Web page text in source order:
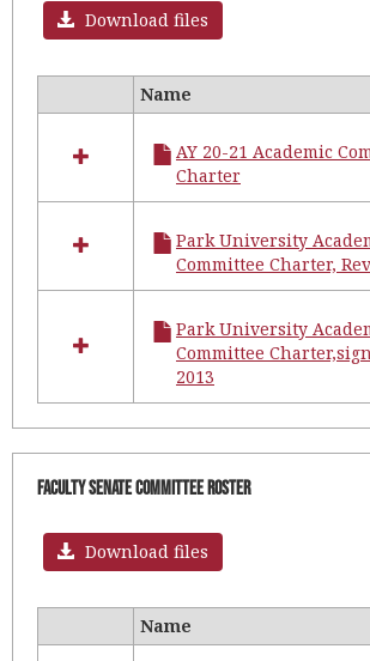
Download files
resources
Committee
Name
AY 20-21 Academic
Charter
Park University
Committee Charter,
Park University
Committee
2013
Faculty Senate Committee Roster
Download files
Name